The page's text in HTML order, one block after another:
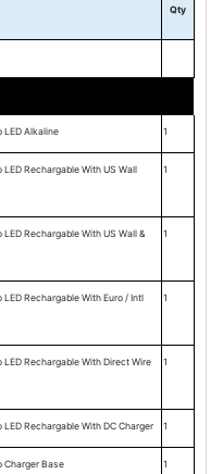
Qty
LED Alkaline 1
LED Rechargable With US Wall 1
LED Rechargable With US Wall & 1
LED Rechargable With Euro / Intl 1
LED Rechargable With Direct Wire 1
LED Rechargable With DC Charger 1
Charger Base 1